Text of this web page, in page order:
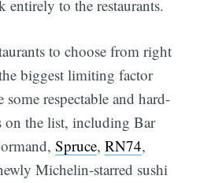
entirely to the restaurants.
to choose from right
biggest limiting factor
some respectable and hard-
on the list, including Bar
Spruce,RN74,
Michelin-starred sushi